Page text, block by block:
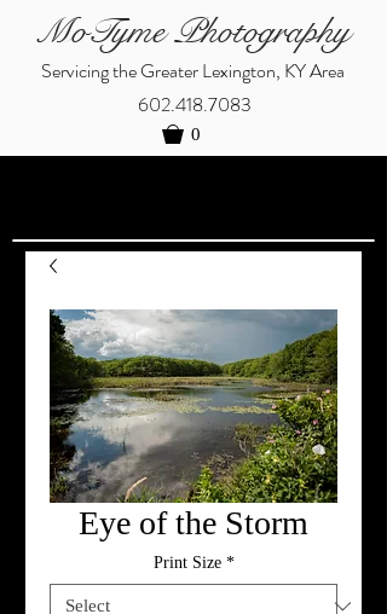
MoTyme Photography
Servicing the Greater Lexington, KY Area
602.418.7083
0
Eye of the Storm
Print Size *